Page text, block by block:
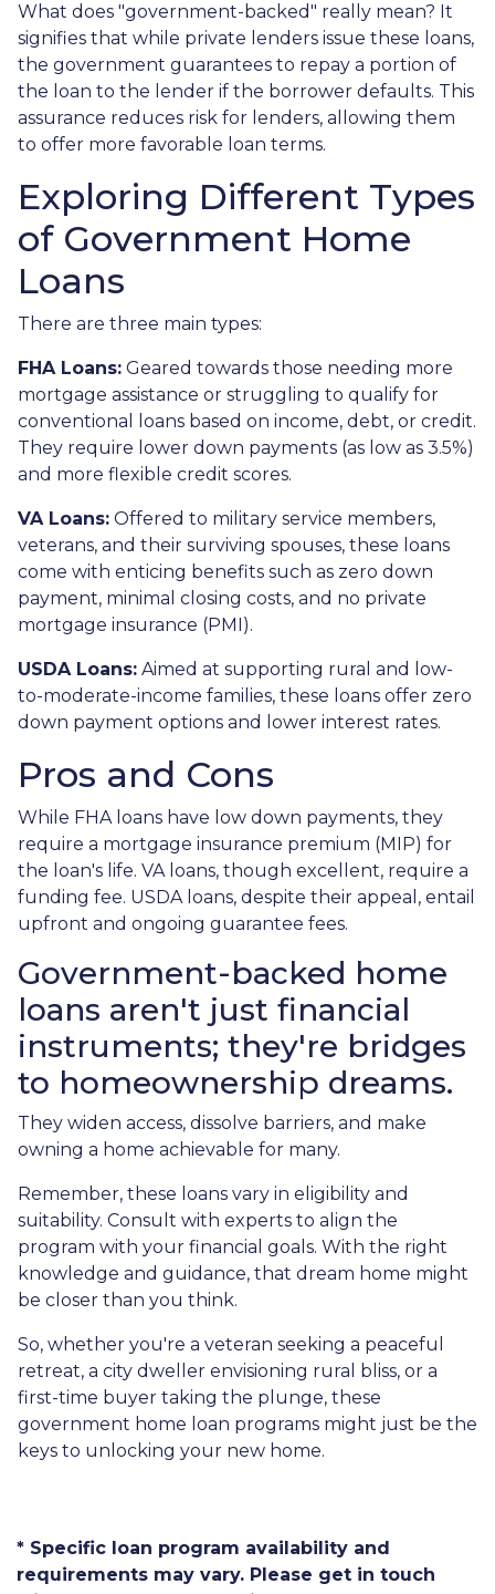
What does "government-backed" really mean? It
signifies that while private lenders issue these loans,
the government guarantees to repay a portion of
the loan to the lender if the borrower defaults. This
assurance reduces risk for lenders, allowing them
to offer more favorable loan terms.
Exploring Different Types
of Government Home
Loans
There are three main types:
FHA Loans: Geared towards those needing more
mortgage assistance or struggling to qualify for
conventional loans based on income, debt, or credit.
They require lower down payments (as low as 3.5%)
and more flexible credit scores.
VA Loans: Offered to military service members,
veterans, and their surviving spouses, these loans
come with enticing benefits such as zero down
payment, minimal closing costs, and no private
mortgage insurance (PMI).
USDA Loans: Aimed at supporting rural and low-
to-moderate-income families, these loans offer zero
down payment options and lower interest rates.
Pros and Cons
While FHA loans have low down payments, they
require a mortgage insurance premium (MIP) for
the loan's life. VA loans, though excellent, require a
funding fee. USDA loans, despite their appeal, entail
upfront and ongoing guarantee fees.
Government-backed home
loans aren't just financial
instruments; they're bridges
to homeownership dreams.
They widen access, dissolve barriers, and make
owning a home achievable for many.
Remember, these loans vary in eligibility and
suitability. Consult with experts to align the
program with your financial goals. With the right
knowledge and guidance, that dream home might
be closer than you think.
So, whether you're a veteran seeking a peaceful
retreat, a city dweller envisioning rural bliss, or a
first-time buyer taking the plunge, these
government home loan programs might just be the
keys to unlocking your new home.
* Specific loan program availability and
requirements may vary. Please get in touch